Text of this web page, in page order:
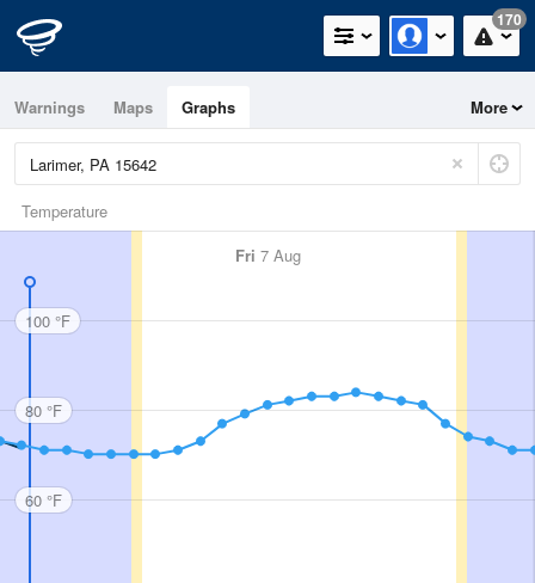
170
Warnings Maps Graphs More
Temperature
Fri 7 Aug
100 °F
80 °F
60 °F